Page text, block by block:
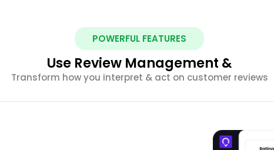
POWERFUL FEATURES
Use Review Management &
Transform how you interpret & act on customer reviews